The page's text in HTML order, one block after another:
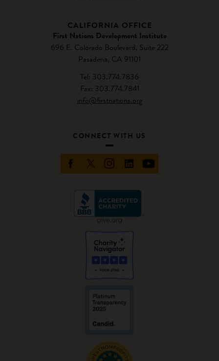
CALIFORNIA OFFICE
First Nations Development Institute
696 E. Colorado Boulevard, Suite 222
Pasadena, CA 91101
Tel: 303.774.7836
Fax: 303.774.7841
info@firstnations.org
CONNECT WITH US